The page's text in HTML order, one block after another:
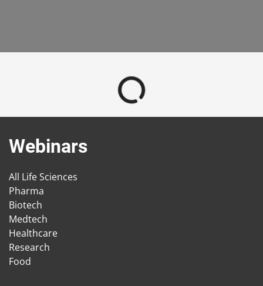
Webinars
All Life Sciences
Pharma
Biotech
Medtech
Healthcare
Research
Food